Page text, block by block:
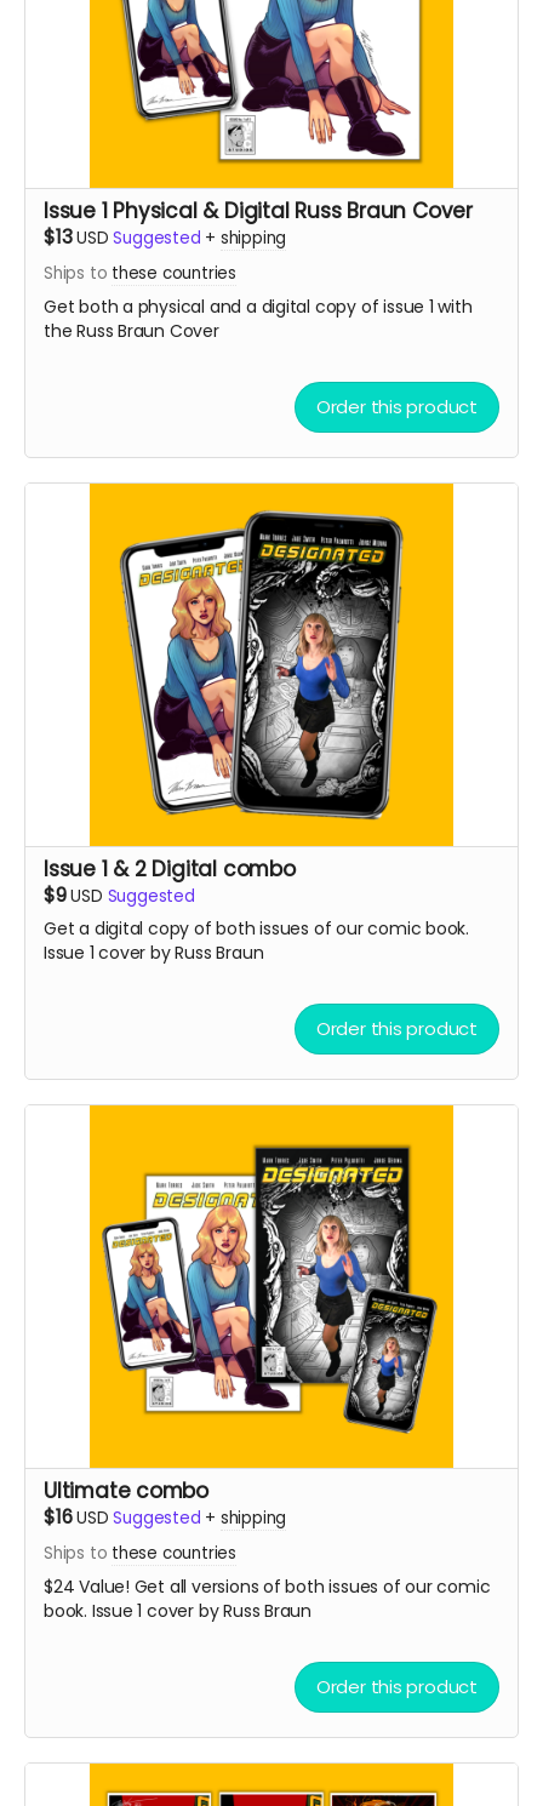
Issue 1 Physical & Digital Russ Braun Cover
$13USD Suggested + shipping
Ships to these countries
Get both a physical and a digital copy of issue 1 with
the Russ Braun Cover
Order this product
Issue 1 & 2 Digital combo
$9USD Suggested
Get a digital copy of both issues of our comic book.
Issue 1 cover by Russ Braun
Order this product
Ultimate combo
$16USD Suggested + shipping
Ships to these countries
$24 Value! Get all versions of both issues of our comic
book. Issue 1 cover by Russ Braun
Order this product